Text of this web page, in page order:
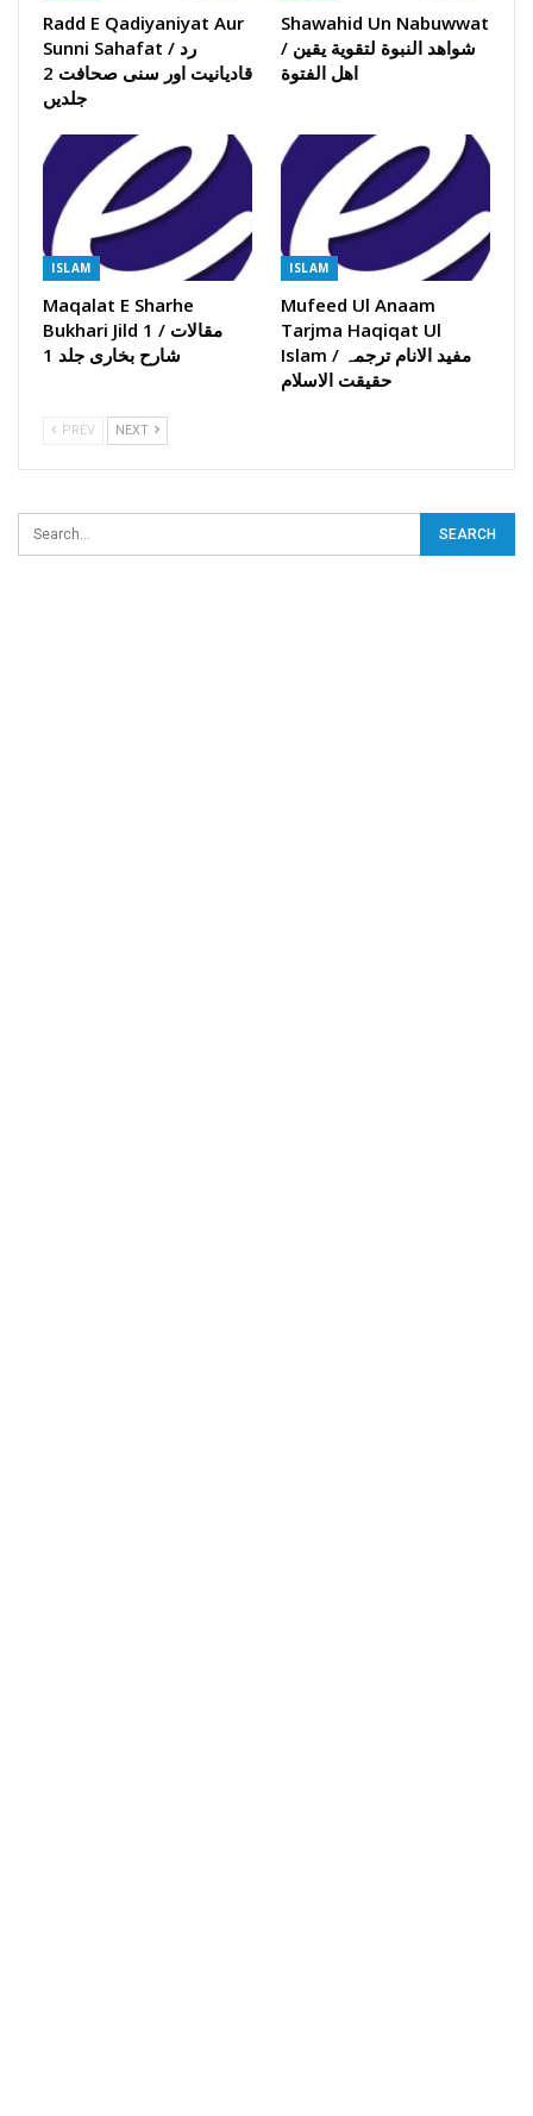
Radd E Qadiyaniyat Aur
Sunni Sahafat / رد
قادیانیت اور سنی صحافت 2
جلدیں
Shawahid Un Nabuwwat
/ شواھد النبوة لتقویة یقین
اھل الفتوة
ISLAM
Maqalat E Sharhe
Bukhari Jild 1 / مقالات
شارح بخاری جلد 1
ISLAM
Mufeed Ul Anaam
Tarjma Haqiqat Ul
Islam / مفید الانام ترجمہ
حقیقت الاسلام
PREV NEXT